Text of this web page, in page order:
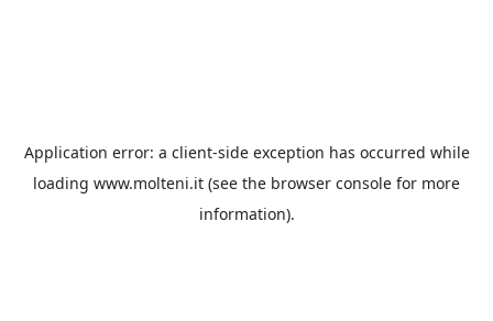
Application error: a client-side exception has occurred while
loading www.molteni.it (see the browser console for more
information).